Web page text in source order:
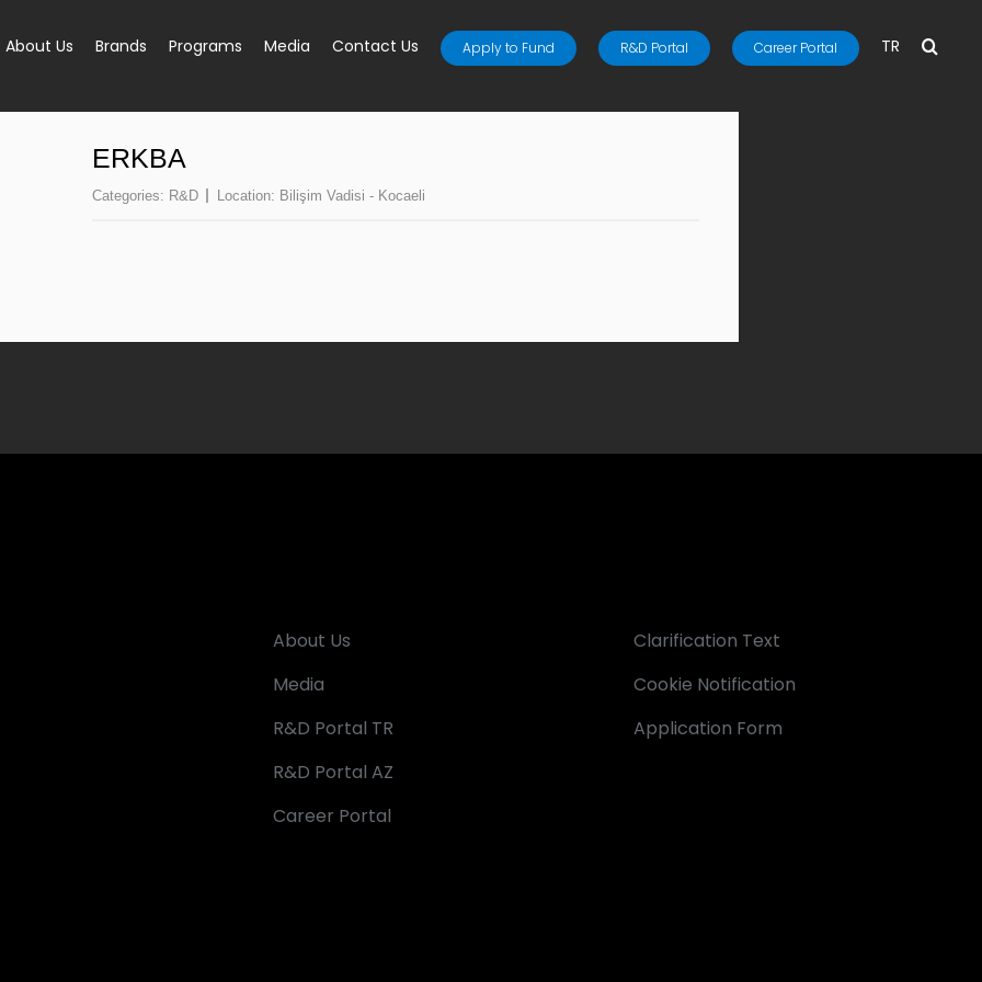
About Us Brands Programs Media Contact Us Apply to Fund R&D Portal Career Portal TR
ERKBA
Categories: R&D Location: Bilişim Vadisi - Kocaeli
About Us
Media
R&D Portal TR
R&D Portal AZ
Career Portal
Clarification Text
Cookie Notification
Application Form